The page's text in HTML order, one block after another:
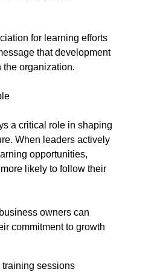
for learning efforts
that development
the organization.
a critical role in shaping
When leaders actively
opportunities,
likely to follow their
owners can
commitment to growth
training sessions